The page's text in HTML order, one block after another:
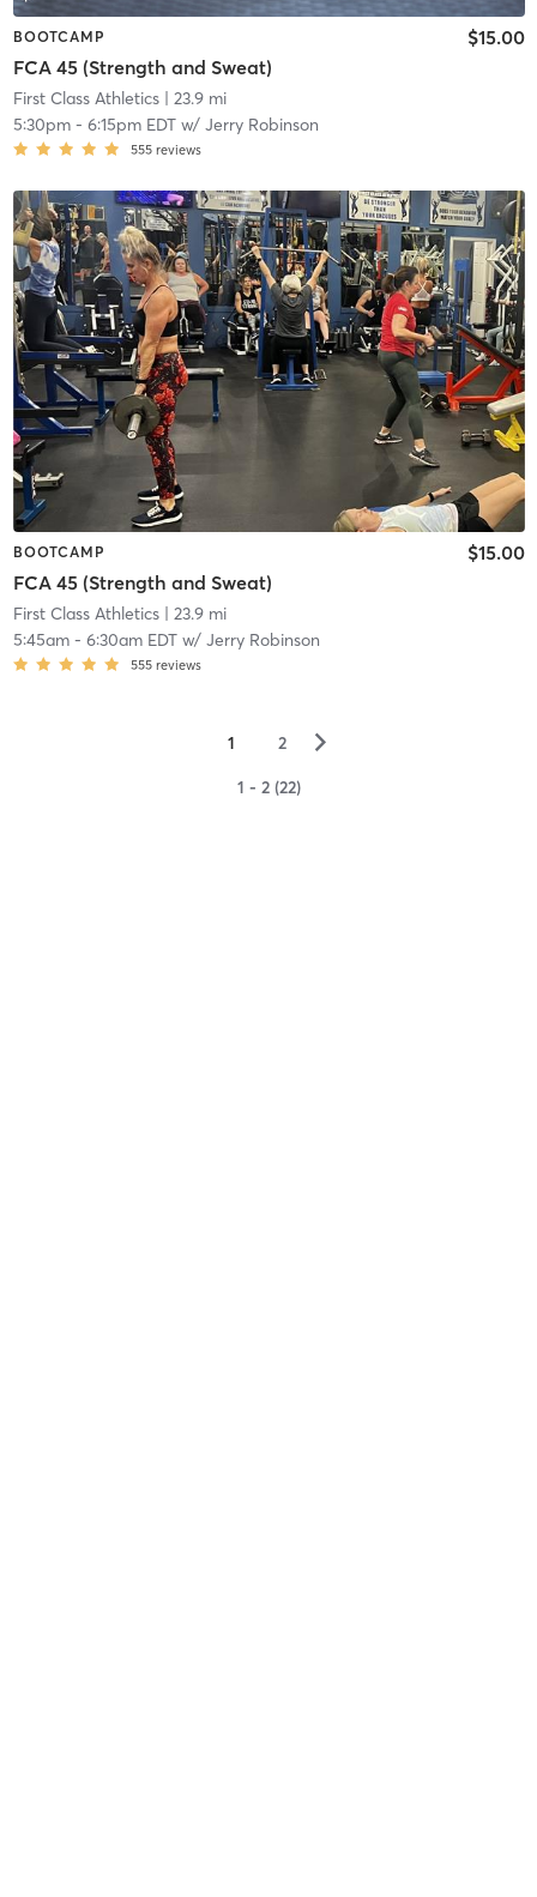
BOOTCAMP
FCA 45 (Strength and Sweat)
$15.00
First Class Athletics| 23.9 mi
5:30pm- 6:15pm EDTw/ Jerry Robinson
555 reviews
BOOTCAMP
FCA 45 (Strength and Sweat)
$15.00
First Class Athletics| 23.9 mi
5:45am- 6:30am EDTw/ Jerry Robinson
555 reviews
1 2 ▻
1 - 2 (22)